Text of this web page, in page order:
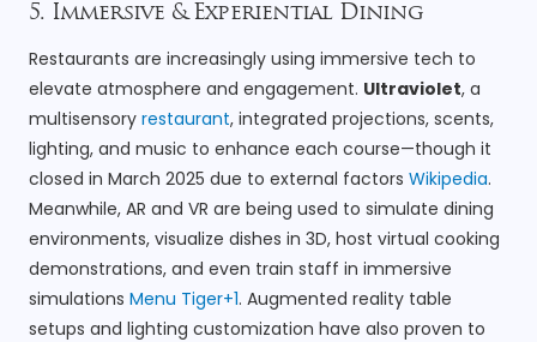
5. Immersive & Experiential Dining
Restaurants are increasingly using immersive tech to
elevate atmosphere and engagement. Ultraviolet, a
multisensory restaurant, integrated projections, scents,
lighting, and music to enhance each course—though it
closed in March 2025 due to external factors Wikipedia.
Meanwhile, AR and VR are being used to simulate dining
environments, visualize dishes in 3D, host virtual cooking
demonstrations, and even train staff in immersive
simulations Menu Tiger+1. Augmented reality table
setups and lighting customization have also proven to